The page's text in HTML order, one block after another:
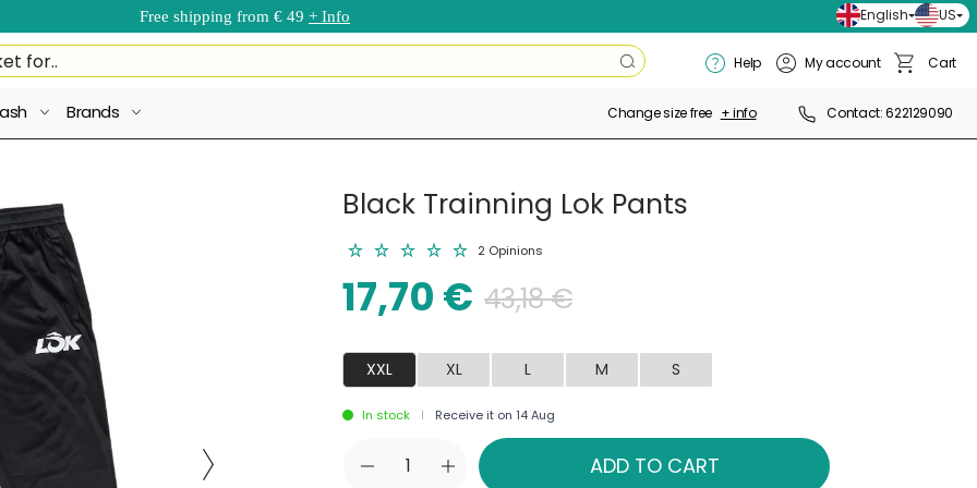
Free shipping from € 49 + Info English US
Search Help Search
My account Basket
Cart
Brands Change size free + info Contact: 622129090
Black Trainning Lok Pants
2 Opinions
17,70 € 43,18 €
XXL XL L M S
In stock | Receive it on 14 Aug
ADD TO CART